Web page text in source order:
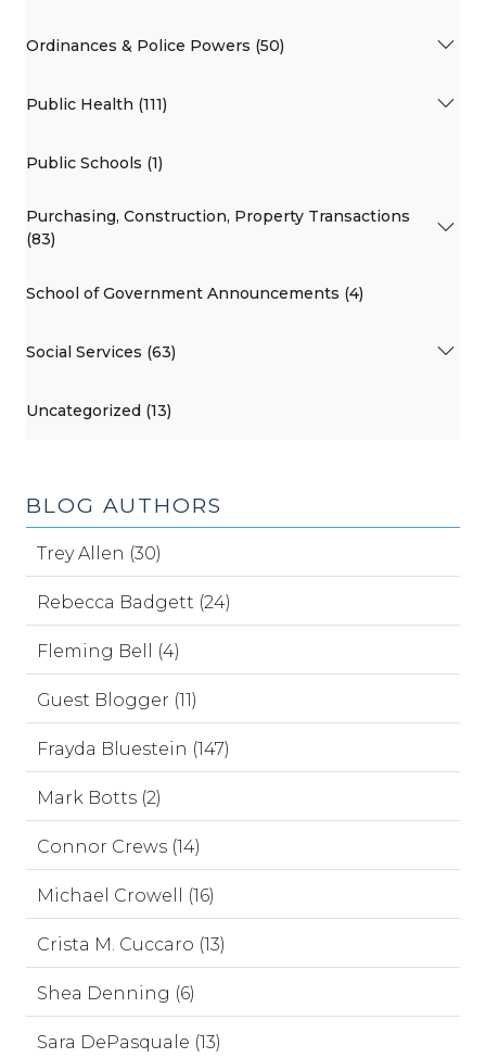
Ordinances & Police Powers (50)
Public Health (111)
Public Schools (1)
Purchasing, Construction, Property Transactions
(83)
School of Government Announcements (4)
Social Services (63)
Uncategorized (13)
BLOG AUTHORS
Trey Allen (30)
Rebecca Badgett (24)
Fleming Bell (4)
Guest Blogger (11)
Frayda Bluestein (147)
Mark Botts (2)
Connor Crews (14)
Michael Crowell (16)
Crista M. Cuccaro (13)
Shea Denning (6)
Sara DePasquale (13)